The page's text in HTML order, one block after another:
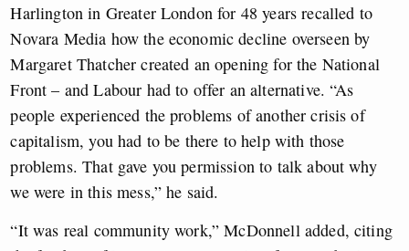
Harlington in Greater London for 48 years recalled to
Novara Media how the economic decline overseen by
Margaret Thatcher created an opening for the National
Front – and Labour had to offer an alternative. “As
people experienced the problems of another crisis of
capitalism, you had to be there to help with those
problems. That gave you permission to talk about why
we were in this mess,” he said.
“It was real community work,” McDonnell added, citing